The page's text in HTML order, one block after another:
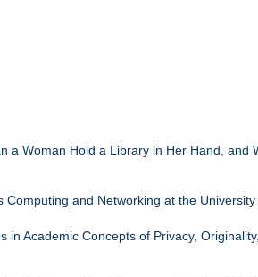
Woman Hold a Library in Her Hand, and
and Networking at the
Academic Concepts of Privacy,